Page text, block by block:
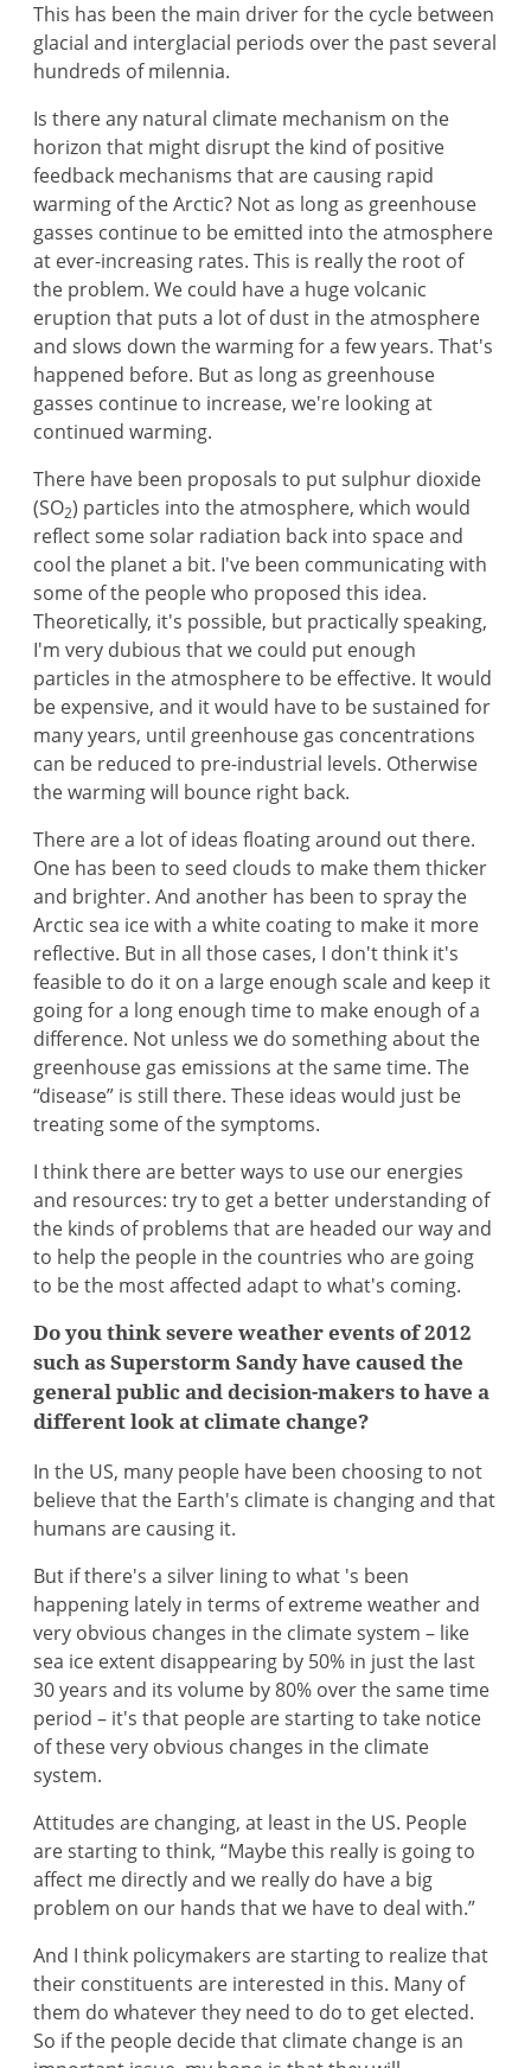
This has been the main driver for the cycle between
glacial and interglacial periods over the past several
hundreds of milennia.
Is there any natural climate mechanism on the
horizon that might disrupt the kind of positive
feedback mechanisms that are causing rapid
warming of the Arctic? Not as long as greenhouse
gasses continue to be emitted into the atmosphere
at ever-increasing rates. This is really the root of
the problem. We could have a huge volcanic
eruption that puts a lot of dust in the atmosphere
and slows down the warming for a few years. That's
happened before. But as long as greenhouse
gasses continue to increase, we're looking at
continued warming.
There have been proposals to put sulphur dioxide
(SO2) particles into the atmosphere, which would
reflect some solar radiation back into space and
cool the planet a bit. I've been communicating with
some of the people who proposed this idea.
Theoretically, it's possible, but practically speaking,
I'm very dubious that we could put enough
particles in the atmosphere to be effective. It would
be expensive, and it would have to be sustained for
many years, until greenhouse gas concentrations
can be reduced to pre-industrial levels. Otherwise
the warming will bounce right back.
There are a lot of ideas floating around out there.
One has been to seed clouds to make them thicker
and brighter. And another has been to spray the
Arctic sea ice with a white coating to make it more
reflective. But in all those cases, I don't think it's
feasible to do it on a large enough scale and keep it
going for a long enough time to make enough of a
difference. Not unless we do something about the
greenhouse gas emissions at the same time. The
“disease” is still there. These ideas would just be
treating some of the symptoms.
I think there are better ways to use our energies
and resources: try to get a better understanding of
the kinds of problems that are headed our way and
to help the people in the countries who are going
to be the most affected adapt to what's coming.
Do you think severe weather events of 2012
such as Superstorm Sandy have caused the
general public and decision-makers to have a
different look at climate change?
In the US, many people have been choosing to not
believe that the Earth's climate is changing and that
humans are causing it.
But if there's a silver lining to what 's been
happening lately in terms of extreme weather and
very obvious changes in the climate system – like
sea ice extent disappearing by 50% in just the last
30 years and its volume by 80% over the same time
period – it's that people are starting to take notice
of these very obvious changes in the climate
system.
Attitudes are changing, at least in the US. People
are starting to think, “Maybe this really is going to
affect me directly and we really do have a big
problem on our hands that we have to deal with.”
And I think policymakers are starting to realize that
their constituents are interested in this. Many of
them do whatever they need to do to get elected.
So if the people decide that climate change is an